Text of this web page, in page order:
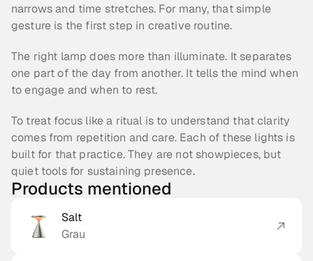
narrows and time stretches. For many, that simple
gesture is the first step in creative routine.
The right lamp does more than illuminate. It separates
one part of the day from another. It tells the mind when
to engage and when to rest.
To treat focus like a ritual is to understand that clarity
comes from repetition and care. Each of these lights is
built for that practice. They are not showpieces, but
quiet tools for sustaining presence.
Products mentioned
Salt
Grau